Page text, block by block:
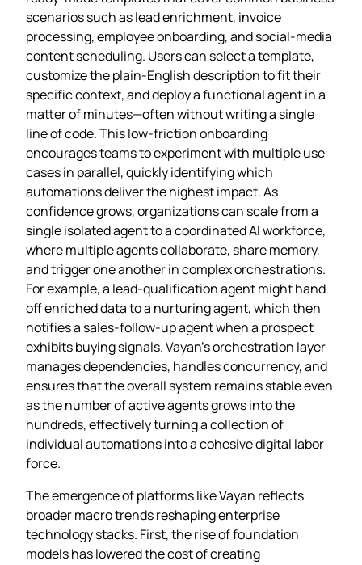
scenarios such as lead enrichment, invoice
processing, employee onboarding, and social‑media
content scheduling. Users can select a template,
customize the plain‑English description to fit their
specific context, and deploy a functional agent in a
matter of minutes—often without writing a single
line of code. This low‑friction onboarding
encourages teams to experiment with multiple use
cases in parallel, quickly identifying which
automations deliver the highest impact. As
confidence grows, organizations can scale from a
single isolated agent to a coordinated AI workforce,
where multiple agents collaborate, share memory,
and trigger one another in complex orchestrations.
For example, a lead‑qualification agent might hand
off enriched data to a nurturing agent, which then
notifies a sales‑follow‑up agent when a prospect
exhibits buying signals. Vayan’s orchestration layer
manages dependencies, handles concurrency, and
ensures that the overall system remains stable even
as the number of active agents grows into the
hundreds, effectively turning a collection of
individual automations into a cohesive digital labor
force.
The emergence of platforms like Vayan reflects
broader macro trends reshaping enterprise
technology stacks. First, the rise of foundation
models has lowered the cost of creating